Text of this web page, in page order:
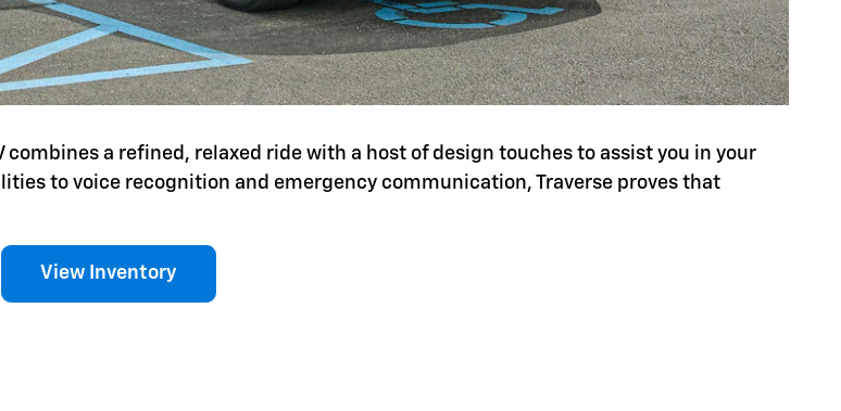
combines a refined, relaxed ride with a host of design touches to assist you in your
to voice recognition and emergency communication, Traverse proves that
View Inventory